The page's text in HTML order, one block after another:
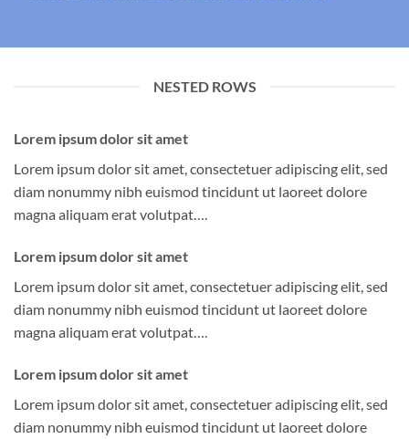
NESTED ROWS
Lorem ipsum dolor sit amet
Lorem ipsum dolor sit amet, consectetuer adipiscing elit, sed
diam nonummy nibh euismod tincidunt ut laoreet dolore
magna aliquam erat volutpat….
Lorem ipsum dolor sit amet
Lorem ipsum dolor sit amet, consectetuer adipiscing elit, sed
diam nonummy nibh euismod tincidunt ut laoreet dolore
magna aliquam erat volutpat….
Lorem ipsum dolor sit amet
Lorem ipsum dolor sit amet, consectetuer adipiscing elit, sed
diam nonummy nibh euismod tincidunt ut laoreet dolore